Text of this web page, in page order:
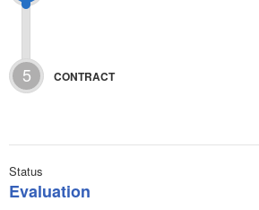
5 CONTRACT
Status
Evaluation